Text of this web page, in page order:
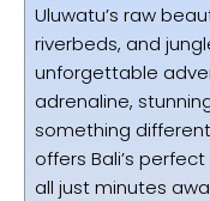
Uluwatu’s raw
riverbeds, and
unforgettable
adrenaline,
something
offers Bali’s
all just minutes